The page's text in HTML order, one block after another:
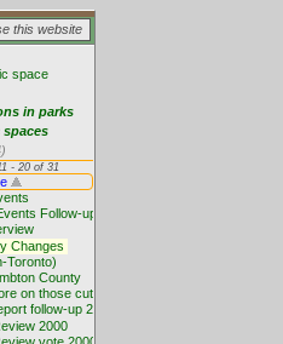
this website
space
in parks